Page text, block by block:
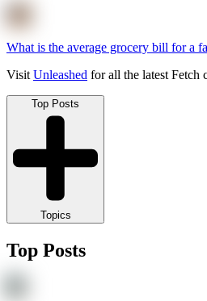
What is the average grocery bill for a
VisitUnleashed for all the latest Fetch
Top Posts
Topics
Top Posts